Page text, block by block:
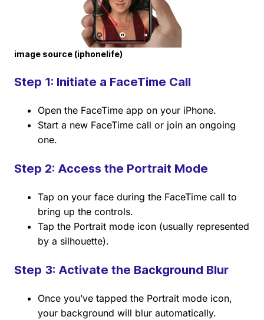
image source (iphonelife)
Step 1: Initiate a FaceTime Call
Open the FaceTime app on your iPhone.
Start a new FaceTime call or join an ongoing
one.
Step 2: Access the Portrait Mode
Tap on your face during the FaceTime call to
bring up the controls.
Tap the Portrait mode icon (usually represented
by a silhouette).
Step 3: Activate the Background Blur
Once you’ve tapped the Portrait mode icon,
your background will blur automatically.